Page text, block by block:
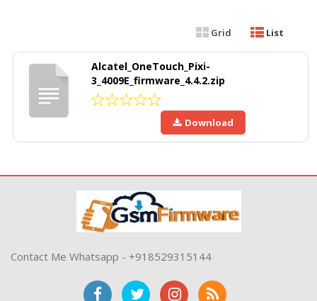
Grid List
Alcatel_OneTouch_Pixi-
3_4009E_firmware_4.4.2.zip
Download
Contact Me Whatsapp - +918529315144